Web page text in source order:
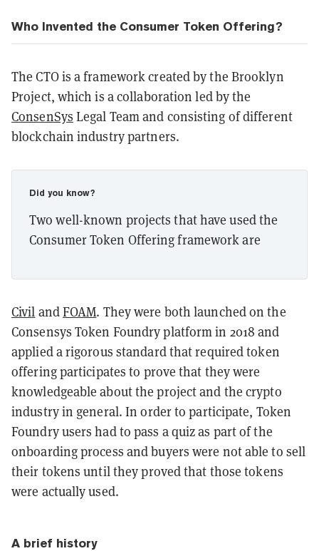
Who Invented the Consumer Token Offering?
The CTO is a framework created by the Brooklyn
Project, which is a collaboration led by the
ConsenSys Legal Team and consisting of different
blockchain industry partners.
Did you know?
Two well-known projects that have used the
Consumer Token Offering framework are
Civil andFOAM. They were both launched on the
Consensys Token Foundry platform in 2018 and
applied a rigorous standard that required token
offering participates to prove that they were
knowledgeable about the project and the crypto
industry in general. In order to participate, Token
Foundry users had to pass a quiz as part of the
onboarding process and buyers were not able to sell
their tokens until they proved that those tokens
were actually used.
A brief history